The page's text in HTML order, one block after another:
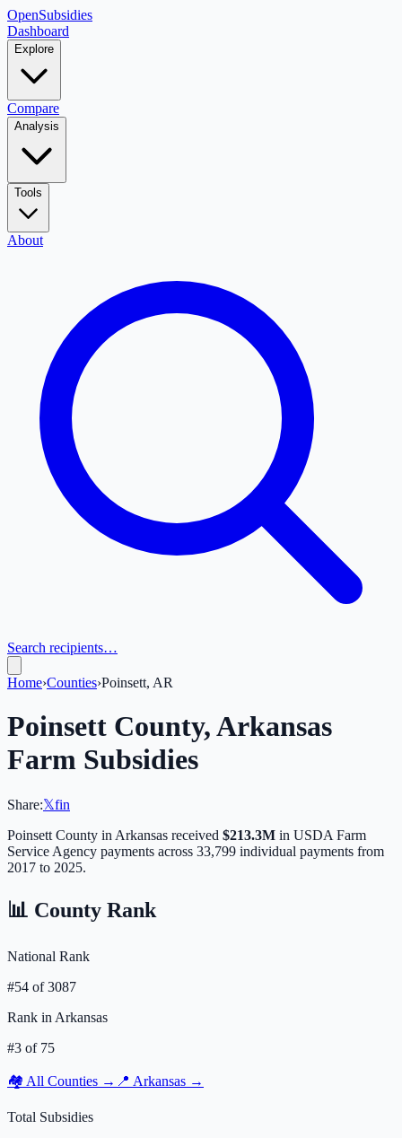
OpenSubsidies
Dashboard
Explore
Compare
Analysis
Tools
About
Search recipients…
Home›Counties›Poinsett, AR
Poinsett County,Arkansas
Farm Subsidies
Share:𝕏fin
Poinsett County in Arkansas received $213.3M in USDA Farm
Service Agency payments across 33,799 individual payments from
2017 to 2025.
📊 County Rank
National Rank
#54 of3087
Rank in Arkansas
#3 of 75
🏘️ All Counties → 📍 Arkansas →
Total Subsidies